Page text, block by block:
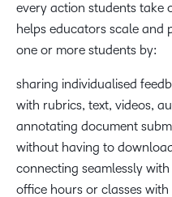
every action students take
helps educators scale and
one or more students by:
sharing individualised
with rubrics, text, videos,
annotating document
without having to
connecting seamlessly
office hours or classes